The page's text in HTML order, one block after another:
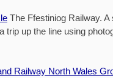
The Ffestiniog Railway.
trip up the line using
Railway North Wales